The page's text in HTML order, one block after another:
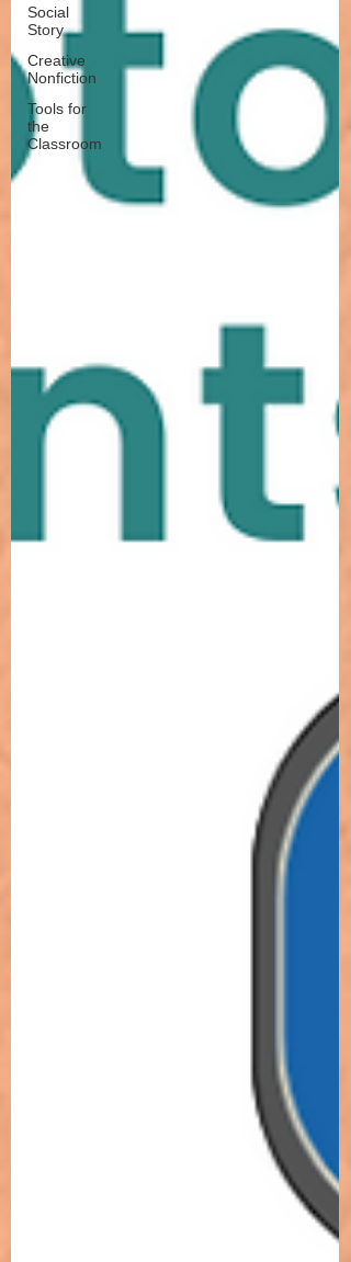
Social
Story
Creative
Nonfiction
Tools for
the
Classroom